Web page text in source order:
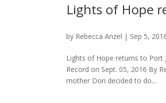
Lights of Hope
by Rebecca Anzel | Sep 5,
Lights of Hope returns to Port
Record on Sept. 05, 2016 By
mother Dori decided to do...